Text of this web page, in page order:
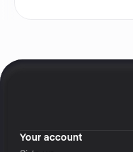
Your account